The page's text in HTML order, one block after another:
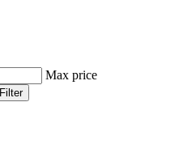
Max price
Filter